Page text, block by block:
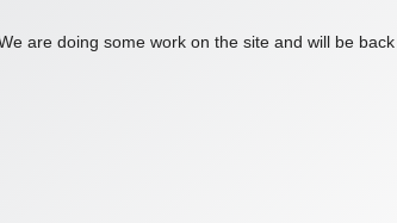
are doing some work on the site and will be back